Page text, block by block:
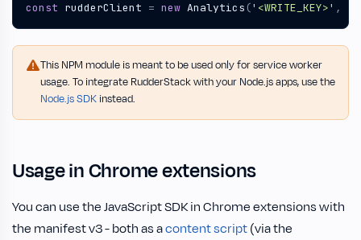
const rudderClient = new Analytics ('<WRITE_KEY>' ,
This NPM module is meant to be used only for service worker
usage. To integrate RudderStack with your Node.js apps, use the
Node.js SDK instead.
Usage in Chrome extensions
You can use the JavaScript SDK in Chrome extensions with
the manifest v3 - both as acontent script(via the